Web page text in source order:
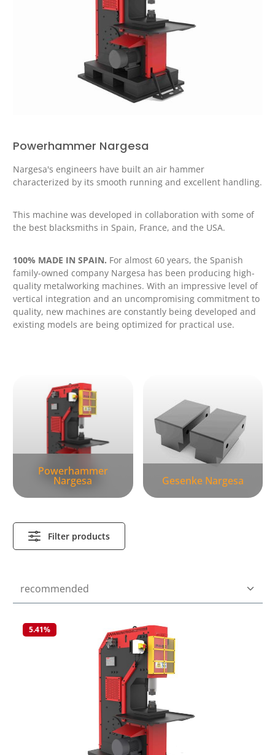
Powerhammer Nargesa
Nargesa's engineers have built an air hammer
characterized by its smooth running and excellent handling.
This machine was developed in collaboration with some of
the best blacksmiths in Spain, France, and the USA.
100% MADE IN SPAIN. For almost 60 years, the Spanish
family-owned company Nargesa has been producing high-
quality metalworking machines. With an impressive level of
vertical integration and an uncompromising commitment to
quality, new machines are constantly being developed and
existing models are being optimized for practical use.
Skip category gallery
Powerhammer
Nargesa Gesenke Nargesa
Filter products
5.41%